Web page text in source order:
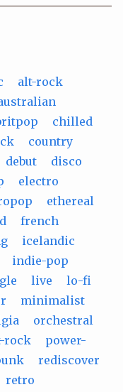
alt-rock
chilled
country
debut
disco
electro
ethereal
french
icelandic
indie-pop
live
lo-fi
minimalist
orchestral
rock
power-
rediscover
retro